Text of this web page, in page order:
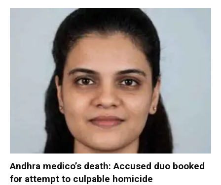
Andhra medico’s death: Accused duo booked
for attempt to culpable homicide